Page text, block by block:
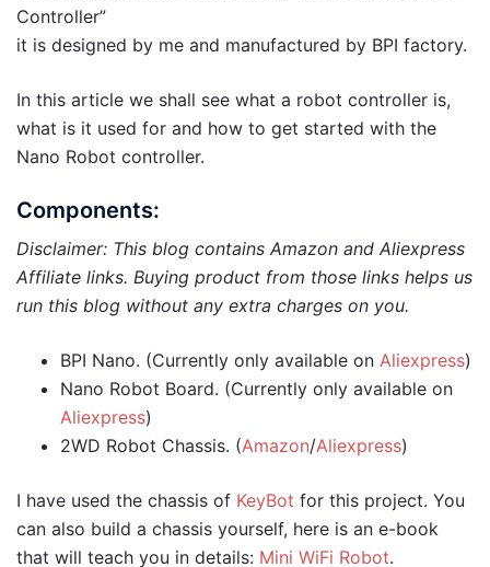
Controller”
it is designed by me and manufactured by BPI factory.
In this article we shall see what a robot controller is,
what is it used for and how to get started with the
Nano Robot controller.
Components:
Disclaimer: This blog contains Amazon and Aliexpress
Affiliate links. Buying product from those links helps us
run this blog without any extra charges on you.
BPI Nano. (Currently only available on Aliexpress)
Nano Robot Board. (Currently only available on
Aliexpress)
2WD Robot Chassis. (Amazon/Aliexpress)
I have used the chassis of KeyBot for this project. You
can also build a chassis yourself, here is an e-book
that will teach you in details: Mini WiFi Robot.